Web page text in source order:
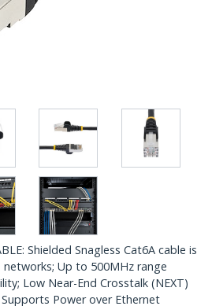
Shielded Snagless Cat6A cable is
Up to 500MHz range
Low Near-End Crosstalk (NEXT)
Power over Ethernet